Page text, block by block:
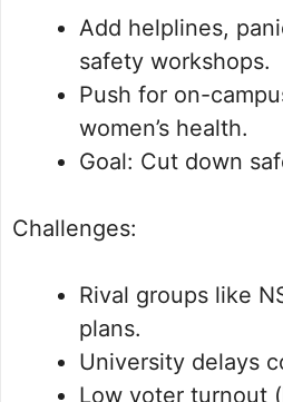
Add helplines,
safety workshops.
Push for on-
women’s health.
Goal: Cut down
Challenges:
Rival groups like
plans.
University delays
Low voter turnout